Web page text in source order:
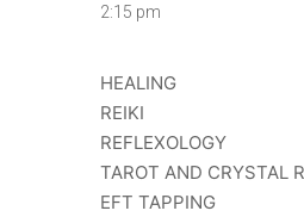
2:15 pm
HEALING
REIKI
REFLEXOLOGY
TAROT AND CRYSTAL
EFT TAPPING